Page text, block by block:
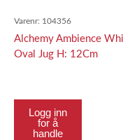
Varenr: 104356
Alchemy Ambience
Oval Jug H: 12Cm
Logg inn
for å
handle